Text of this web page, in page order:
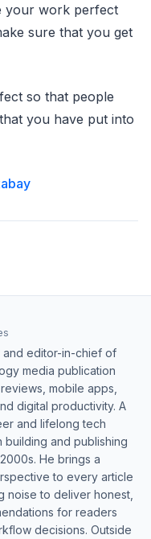
your work perfect
sure that you get
so that people
you have put into
and editor-in-chief of
media publication
mobile apps,
digital productivity. A
and lifelong tech
building and publishing
He brings a
to every article
noise to deliver honest,
for readers
decisions. Outside